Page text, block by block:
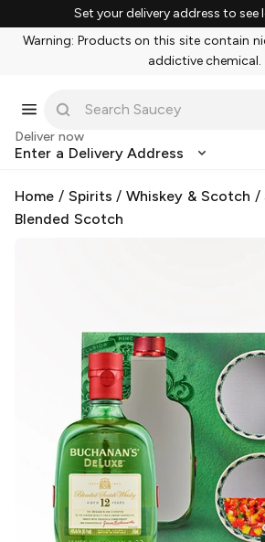
Set your delivery address to see
Warning: Products on this site contain
addictive chemical.
Deliver now
Enter a Delivery Address
Home / Spirits /Whiskey & Scotch /
Blended Scotch